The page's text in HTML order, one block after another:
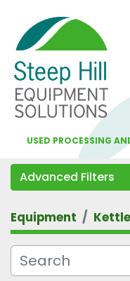
USED PROCESSING
Advanced Filters
Category
Equipment